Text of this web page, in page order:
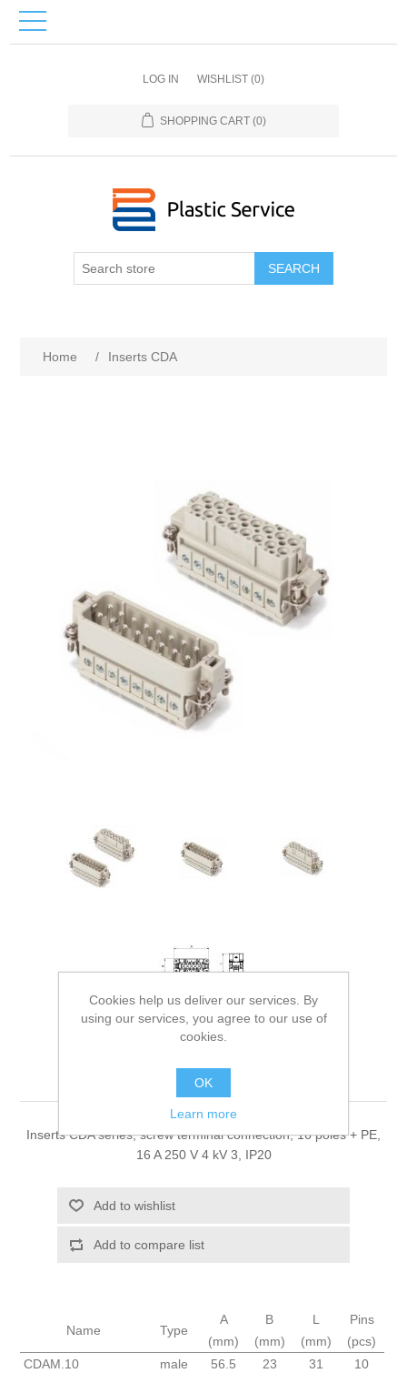
LOG IN WISHLIST (0)
SHOPPING CART (0)
SEARCH
Home / Inserts CDA
Inserts CDA
Inserts CDA series, screw terminal connection, 16 poles + PE,
16 A 250 V 4 kV 3, IP20
Add to wishlist
Add to compare list
Name Type
A
(mm)
B
(mm)
L
(mm)
Pins
(pcs)
CDAM.10
male 56.5 23 31
10
Cookies help us deliver our services. By
using our services, you agree to our use of
cookies.
OK
Learn more